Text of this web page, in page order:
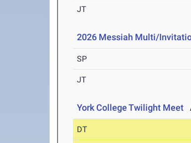
JT
2026 Messiah Multi/
SP
JT
York College Twilight Meet
DT